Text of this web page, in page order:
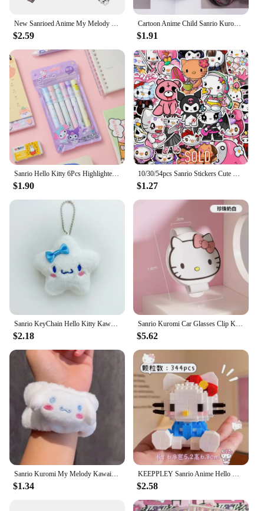
New Sanrioed Anime My Melody Cinnamoroll Kuromi Cartoon Kawaii Charm Bracelet Men Women Fashion Bangle Birthday Gifts Toy
$2.59
Cartoon Anime Child Sanrio Kuromi Card Holder Student Keychain Bus Metro Protective Case
$1.91
Sanrio Hello Kitty 6Pcs Highlighter Pen Set Kawaii Kuromi Melody Cinnamoroll Art Fluorescent Markers Pens School Office Statione
$1.90
10/30/54pcs Sanrio Stickers Cute Hello Kitty My Melody Kuromi Aesthetic Sticker DIY Suitcase Guitar Kawaii Kids Graffiti Decals
$1.27
Sanrio KeyChain Hello Kitty Kawaii Star keyring Kuromi Cinnamoroll Stuffed Backpack Pendant Melody Bag Decoration Girl Toy Gift
$2.18
Sanrio Kuromi Car Glasses Clip Kawaii Hellokitty Cinnamoroll Cute Cartoon Magnetic Adsorption Sunglasses Clip Auto Accessories
$5.62
Sanrio Kuromi My Melody Kawaii Cartoon Face Wash Wristband Hair Band Anime Plush Cuffs Sports Sweat Bracelet Sleeves Girl Gifts
$1.34
KEEPPLEY Sanrio Anime Hello Kitty My Melody Cinnamoroll Pompompurin Kuromi Building Blocks Girl Kid Holiday Christmas Gift
$2.58